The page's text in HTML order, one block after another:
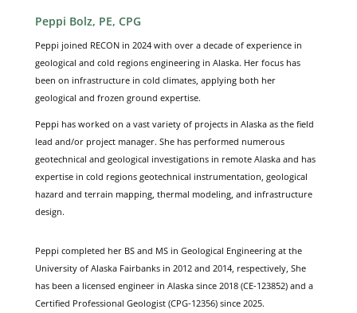
Peppi Bolz, PE, CPG
Peppi joined RECON in 2024 with over a decade of experience in
geological and cold regions engineering in Alaska. Her focus has
been on infrastructure in cold climates, applying both her
geological and frozen ground expertise.
Peppi has worked on a vast variety of projects in Alaska as the field
lead and/or project manager. She has performed numerous
geotechnical and geological investigations in remote Alaska and has
expertise in cold regions geotechnical instrumentation, geological
hazard and terrain mapping, thermal modeling, and infrastructure
design.
Peppi completed her BS and MS in Geological Engineering at the
University of Alaska Fairbanks in 2012 and 2014, respectively, She
has been a licensed engineer in Alaska since 2018 (CE-123852) and a
Certified Professional Geologist (CPG-12356) since 2025.